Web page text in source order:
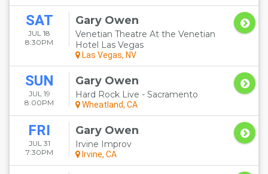
SAT
JUL 18
8:30PM
Gary Owen
Venetian Theatre At the Venetian
Hotel Las Vegas
Las Vegas, NV
SUN
JUL 19
8:00PM
Gary Owen
Hard Rock Live - Sacramento
Wheatland, CA
FRI
JUL 31
7:30PM
Gary Owen
Irvine Improv
Irvine, CA